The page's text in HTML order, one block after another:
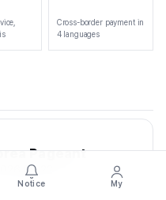
Cross-border payment in
4 languages
Pageant
Notice My